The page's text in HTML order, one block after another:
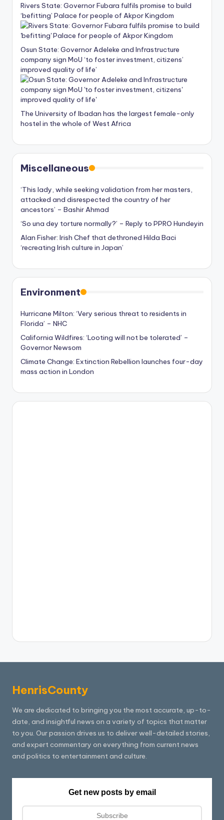
Rivers State: Governor Fubara fulfils promise to build
‘befitting’ Palace for people of Akpor Kingdom
Osun State: Governor Adeleke and Infrastructure
company sign MoU ‘to foster investment, citizens’
improved quality of life’
The University of Ibadan has the largest female-only
hostel in the whole of West Africa
Miscellaneous
‘This lady, while seeking validation from her masters,
attacked and disrespected the country of her
ancestors’ – Bashir Ahmad
‘So una dey torture normally?’ – Reply to PPRO Hundeyin
Alan Fisher: Irish Chef that dethroned Hilda Baci
‘recreating Irish culture in Japan’
Environment
Hurricane Milton: ‘Very serious threat to residents in
Florida’ – NHC
California Wildfires: ‘Looting will not be tolerated’ –
Governor Newsom
Climate Change: Extinction Rebellion launches four-day
mass action in London
HenrisCounty
We are dedicated to bringing you the most accurate, up-to-
date, and insightful news on a variety of topics that matter
to you. Our passion drives us to deliver well-detailed stories,
and expert commentary on everything from current news
and politics to entertainment and culture.
Get new posts by email